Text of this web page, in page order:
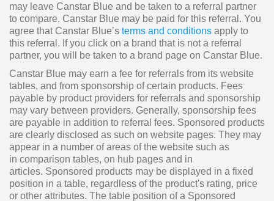
may leave Canstar Blue and be taken to a referral partner
to compare. Canstar Blue may be paid for this referral. You
agree that Canstar Blue’s terms and conditions apply to
this referral. If you click on a brand that is not a referral
partner, you will be taken to a brand page on Canstar Blue.
Canstar Blue may earn a fee for referrals from its website
tables, and from sponsorship of certain products. Fees
payable by product providers for referrals and sponsorship
may vary between providers. Generally, sponsorship fees
are payable in addition to referral fees. Sponsored products
are clearly disclosed as such on website pages. They may
appear in a number of areas of the website such as
in comparison tables, on hub pages and in
articles. Sponsored products may be displayed in a fixed
position in a table, regardless of the product's rating, price
or other attributes. The table position of a Sponsored